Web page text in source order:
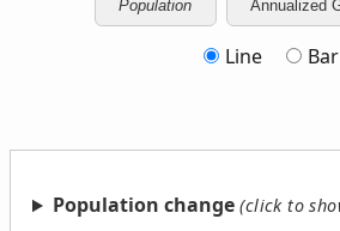
Population Annualized
Line Bar
Population change